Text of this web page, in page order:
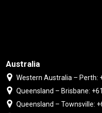
Australia
Western Australia – Perth:
Queensland – Brisbane:
Queensland – Townsville: